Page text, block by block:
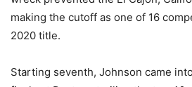
making the cutoff as one of 16
2020 title.
Starting seventh, Johnson came